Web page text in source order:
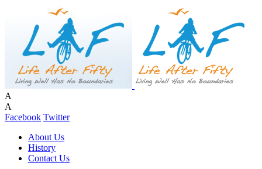
A
A
Facebook Twitter
About Us
History
Contact Us